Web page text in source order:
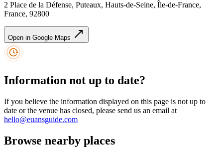
2 Place de la Défense, Puteaux, Hauts-de-Seine, Île-de-France,
France, 92800
Open in Google Maps
Information not up to date?
If you believe the information displayed on this page is not up to
date or the venue has closed, please send us an email at
hello@euansguide.com
Browse nearby places